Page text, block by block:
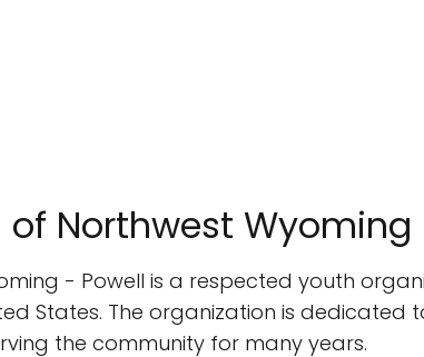
of Northwest Wyoming
- Powell is a respected youth
States. The organization is
the community for many years.